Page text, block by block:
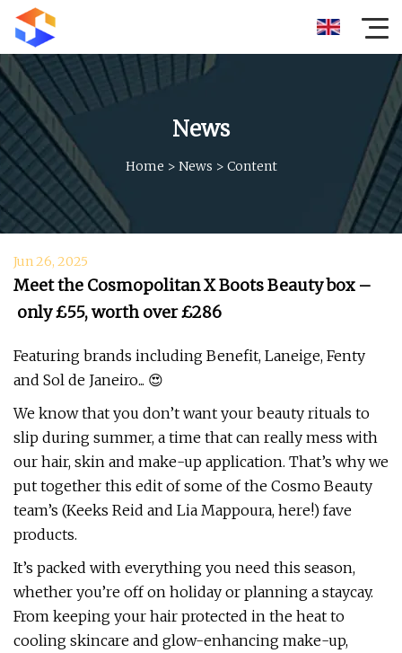
News
Home > News > Content
Jun 26, 2025
Meet the Cosmopolitan X Boots Beauty box –
only £55, worth over £286
Featuring brands including Benefit, Laneige, Fenty
and Sol de Janeiro... 😍
We know that you don’t want your beauty rituals to
slip during summer, a time that can really mess with
our hair, skin and make-up application. That’s why we
put together this edit of some of the Cosmo Beauty
team’s (Keeks Reid and Lia Mappoura, here!) fave
products.
It’s packed with everything you need this season,
whether you’re off on holiday or planning a staycay.
From keeping your hair protected in the heat to
cooling skincare and glow-enhancing make-up,